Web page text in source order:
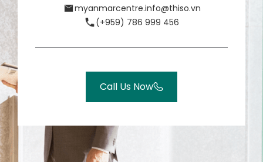
myanmarcentre.info@thiso.vn
(+959) 786 999 456
Call Us Now